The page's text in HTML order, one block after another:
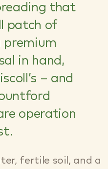
that
patch of
premium
in hand,
– and
operation
fertile soil, and a